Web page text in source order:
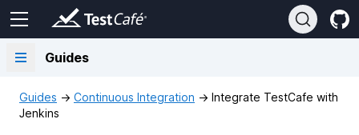
Guides
Guides → Continuous Integration → Integrate TestCafe with
Jenkins